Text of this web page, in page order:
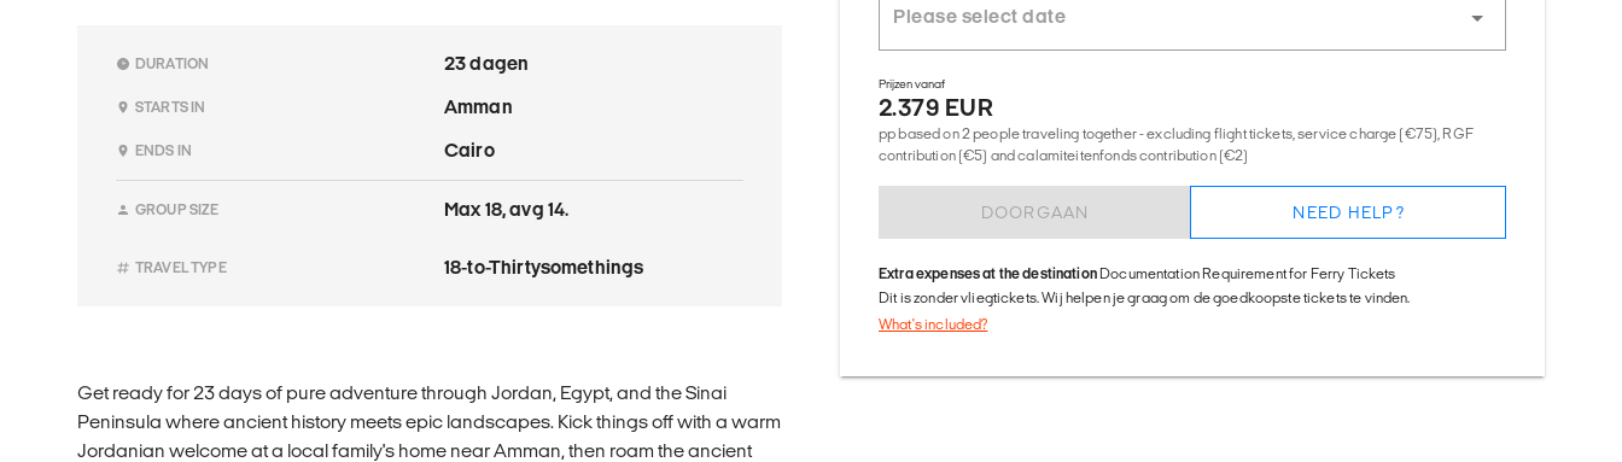
DURATION 23 dagen
STARTS IN Amman
ENDS IN Cairo
GROUP SIZE Max 18, avg 14.
TRAVEL TYPE 18-to-Thirtysomethings
Get ready for 23 days of pure adventure through Jordan, Egypt, and the Sinai
Peninsula where ancient history meets epic landscapes. Kick things off with a warm
Jordanian welcome at a local family's home near Amman, then roam the ancient
Prijzen vanaf
2.379 EUR
pp based on 2 people traveling together - excluding flight tickets, service charge (€75), RGF
contribution (€5) and calamiteitenfonds contribution (€2)
DOORGAAN NEED HELP?
Extra expenses at the destinationDocumentation Requirement for Ferry Tickets
Dit is zonder vliegtickets. Wij helpen je graag om de goedkoopste tickets te vinden.
What's included?